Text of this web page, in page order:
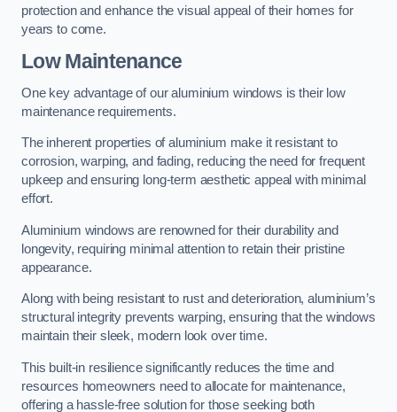
protection and enhance the visual appeal of their homes for
years to come.
Low Maintenance
One key advantage of our aluminium windows is their low
maintenance requirements.
The inherent properties of aluminium make it resistant to
corrosion, warping, and fading, reducing the need for frequent
upkeep and ensuring long-term aesthetic appeal with minimal
effort.
Aluminium windows are renowned for their durability and
longevity, requiring minimal attention to retain their pristine
appearance.
Along with being resistant to rust and deterioration, aluminium’s
structural integrity prevents warping, ensuring that the windows
maintain their sleek, modern look over time.
This built-in resilience significantly reduces the time and
resources homeowners need to allocate for maintenance,
offering a hassle-free solution for those seeking both